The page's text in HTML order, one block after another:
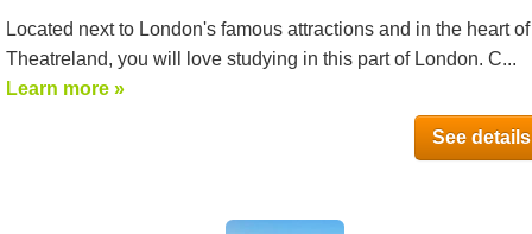
Located next to London's famous attractions and in the heart of
Theatreland, you will love studying in this part of London. C...
Learn more »
See